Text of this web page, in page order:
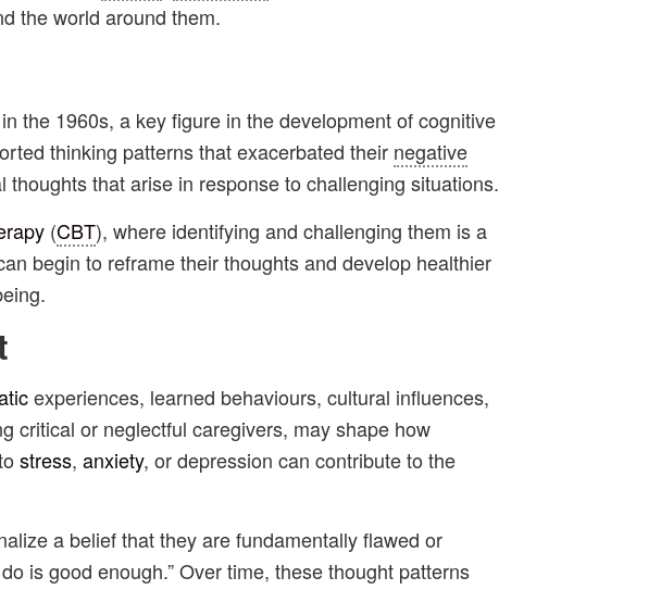
the world around them.
the 1960s, a key figure in the development of cognitive
thinking patterns that exacerbated their negative
that arise in response to challenging situations.
(CBT), where identifying and challenging them is a
begin to reframe their thoughts and develop healthier
experiences, learned behaviours, cultural influences,
critical or neglectful caregivers, may shape how
stress,anxiety, or depression can contribute to the
a belief that they are fundamentally flawed or
is good enough.” Over time, these thought patterns